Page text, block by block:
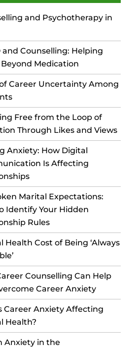
and Psychotherapy in
and Counselling: Helping
Beyond Medication
Career Uncertainty Among
Free from the Loop of
Through Likes and Views
Anxiety: How Digital
Is Affecting
Marital Expectations:
Identify Your Hidden
Rules
Health Cost of Being ‘Always
Counselling Can Help
Career Anxiety
Career Anxiety Affecting
Health?
Anxiety in the